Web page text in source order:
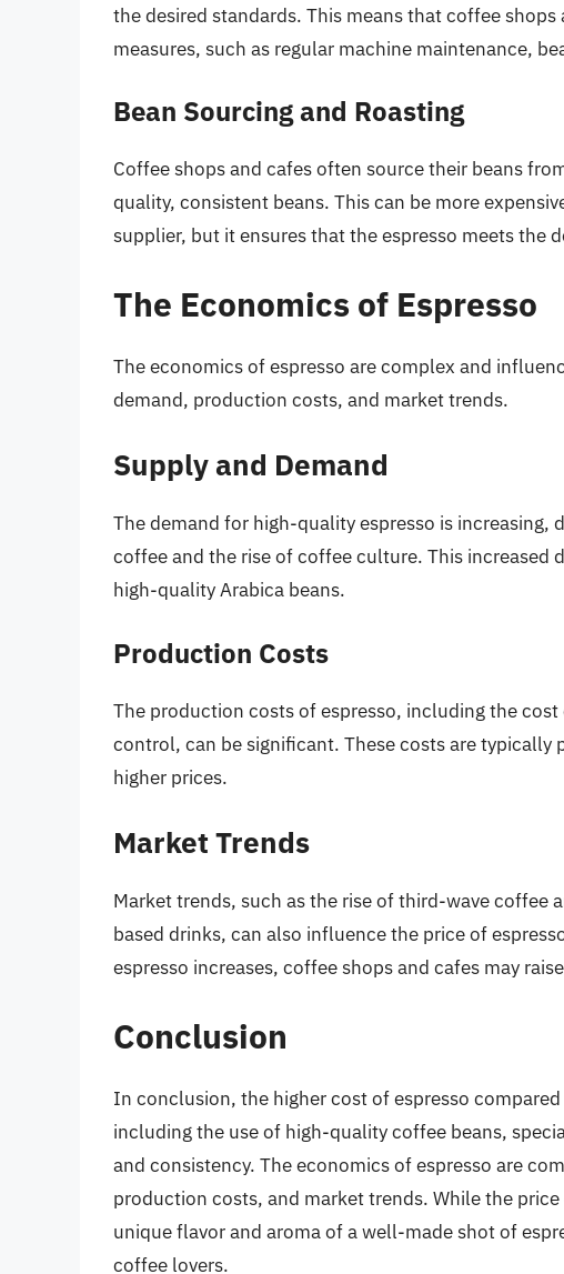
the desired standards. This means that coffee
measures, such as regular machine maintenance,
Bean Sourcing and Roasting
Coffee shops and cafes often source their beans
quality, consistent beans. This can be more
supplier, but it ensures that the espresso meets the
The Economics of Espresso
The economics of espresso are complex and
demand, production costs, and market trends.
Supply and Demand
The demand for high-quality espresso is
coffee and the rise of coffee culture. This increased
high-quality Arabica beans.
Production Costs
The production costs of espresso, including the
control, can be significant. These costs are
higher prices.
Market Trends
Market trends, such as the rise of third-wave coffee
based drinks, can also influence the price of
espresso increases, coffee shops and cafes may
Conclusion
In conclusion, the higher cost of espresso
including the use of high-quality coffee beans,
and consistency. The economics of espresso are
production costs, and market trends. While the
unique flavor and aroma of a well-made shot of
coffee lovers.